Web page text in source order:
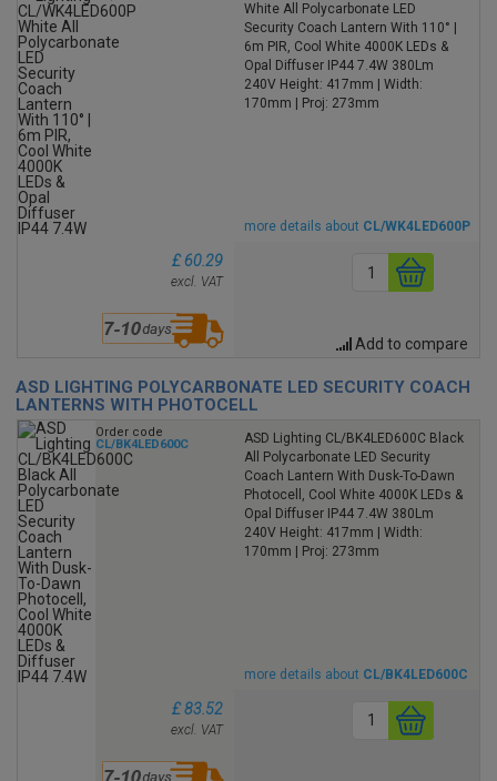
White All Polycarbonate LED
Security Coach Lantern With 110° |
6m PIR, Cool White 4000K LEDs &
Opal Diffuser IP44 7.4W 380Lm
240V Height: 417mm | Width:
170mm | Proj: 273mm
more details about CL/WK4LED600P
£ 60.29
excl. VAT
Add to compare
ASD LIGHTING POLYCARBONATE LED SECURITY COACH
LANTERNS WITH PHOTOCELL
Order code
CL/BK4LED600C
ASD Lighting CL/BK4LED600C Black
All Polycarbonate LED Security
Coach Lantern With Dusk-To-Dawn
Photocell, Cool White 4000K LEDs &
Opal Diffuser IP44 7.4W 380Lm
240V Height: 417mm | Width:
170mm | Proj: 273mm
more details about CL/BK4LED600C
£ 83.52
excl. VAT